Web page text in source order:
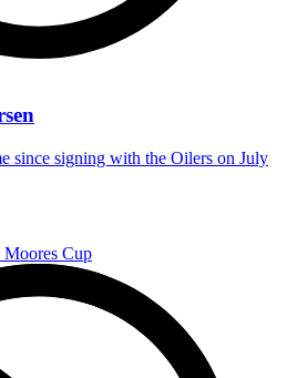
since signing with the Oilers on July